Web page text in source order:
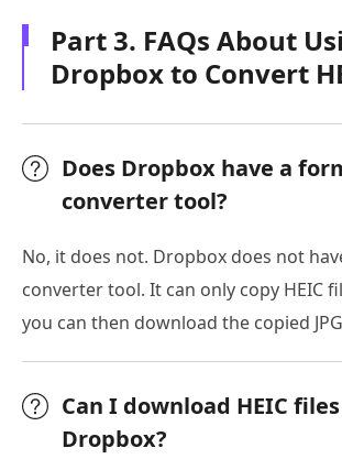
Part 3. FAQs About
Dropbox to Convert
Does Dropbox have a
converter tool?
No, it does not. Dropbox does not
converter tool. It can only copy HEIC
you can then download the copied
Can I download HEIC files
Dropbox?